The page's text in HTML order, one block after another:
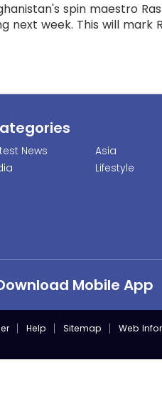
spin maestro
next week. This will mark
News
Asia
Lifestyle
Mobile App
Help Sitemap Web